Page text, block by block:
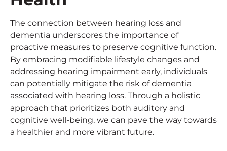
The connection between hearing loss and
dementia underscores the importance of
proactive measures to preserve cognitive function.
By embracing modifiable lifestyle changes and
addressing hearing impairment early, individuals
can potentially mitigate the risk of dementia
associated with hearing loss. Through a holistic
approach that prioritizes both auditory and
cognitive well-being, we can pave the way towards
a healthier and more vibrant future.